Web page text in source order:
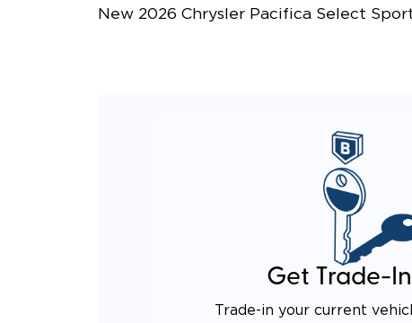
New 2026 Chrysler Pacifica Select
Get Trade-
Trade-in your current